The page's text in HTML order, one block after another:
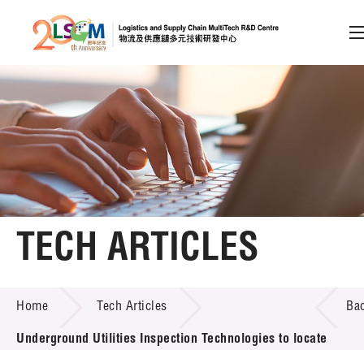
Skip to content (Press enter)
Member Login
A EN 繁 简
Home
Technology Transfer
Project & Funding Schemes
TECH ARTICLES
Home Tech Articles
Underground Utilities Inspection Technologies to locate